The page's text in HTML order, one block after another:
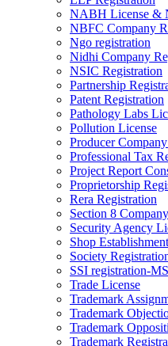
NABH License &
NBFC Company
Ngo registration
Nidhi Company
NSIC Registration
Partnership
Patent Registration
Pathology Labs
Pollution License
Producer
Professional Tax
Project Report
Proprietorship
Rera Registration
Section 8
Security Agency
Shop
Society
SSI registration-
Trade License
Trademark
Trademark
Trademark
Trademark